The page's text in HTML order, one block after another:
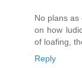
No plans as
on how
of loafing,
Reply